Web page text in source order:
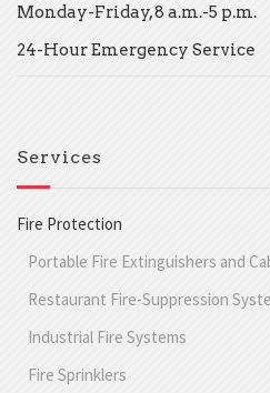
Monday-Friday, 8 a.m.-5 p.m.
24-Hour Emergency Service
Services
Fire Protection
Portable Fire Extinguishers and
Restaurant Fire-Suppression
Industrial Fire Systems
Fire Sprinklers